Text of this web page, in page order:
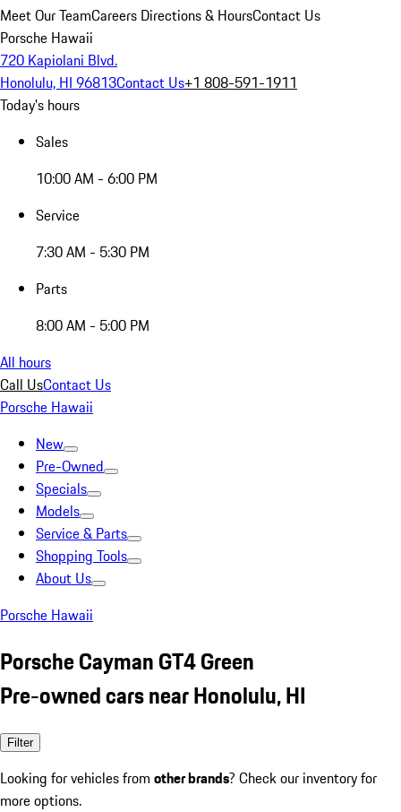
Meet Our TeamCareers Directions & HoursContact Us
Porsche Hawaii
720 Kapiolani Blvd.
Honolulu, HI 96813Contact Us+1 808-591-1911
Today's hours
Sales
10:00 AM - 6:00 PM
Service
7:30 AM - 5:30 PM
Parts
8:00 AM - 5:00 PM
All hours
Call UsContact Us
Porsche Hawaii
New
Pre-Owned
Specials
Models
Service & Parts
Shopping Tools
About Us
Porsche Hawaii
Porsche Cayman GT4 Green
Pre-owned cars near Honolulu, HI
Filter
Looking for vehicles from other brands? Check our inventory for
more options.